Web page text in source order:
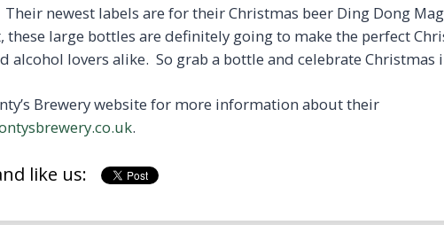
newest labels are for their Christmas beer Ding Dong
these large bottles are definitely going to make the perfect
alcohol lovers alike. So grab a bottle and celebrate Christmas
Brewery website for more information about their
.
like us: